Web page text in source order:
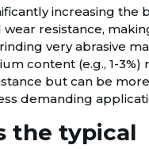
increasing the
wear resistance,
very abrasive
content (e.g., 1-3%)
but can be
demanding
the typical